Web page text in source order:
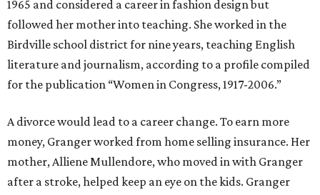
1965 and considered a career in fashion design but
followed her mother into teaching. She worked in the
Birdville school district for nine years, teaching English
literature and journalism, according to a profile compiled
for the publication “Women in Congress, 1917-2006.”
A divorce would lead to a career change. To earn more
money, Granger worked from home selling insurance. Her
mother, Alliene Mullendore, who moved in with Granger
after a stroke, helped keep an eye on the kids. Granger